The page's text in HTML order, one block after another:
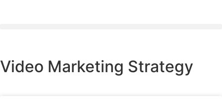
Video Marketing Strategy